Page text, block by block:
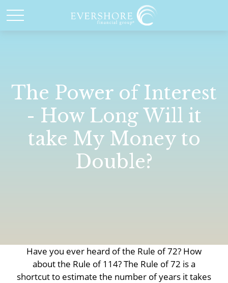
The Power of Interest
- How Long Will it
take My Money to
Double?
Have you ever heard of the Rule of 72? How
about the Rule of 114? The Rule of 72 is a
shortcut to estimate the number of years it takes